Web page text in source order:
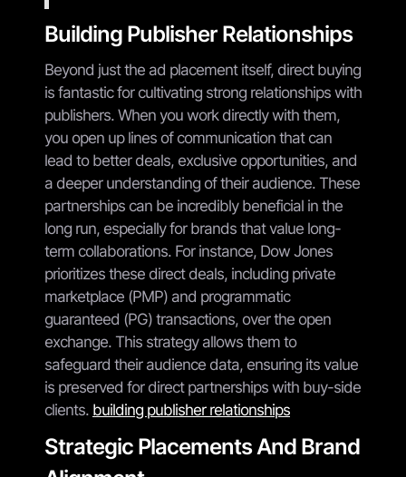
Building Publisher Relationships
Beyond just the ad placement itself, direct buying
is fantastic for cultivating strong relationships with
publishers. When you work directly with them,
you open up lines of communication that can
lead to better deals, exclusive opportunities, and
a deeper understanding of their audience. These
partnerships can be incredibly beneficial in the
long run, especially for brands that value long-
term collaborations. For instance, Dow Jones
prioritizes these direct deals, including private
marketplace (PMP) and programmatic
guaranteed (PG) transactions, over the open
exchange. This strategy allows them to
safeguard their audience data, ensuring its value
is preserved for direct partnerships with buy-side
clients. building publisher relationships
Strategic Placements And Brand